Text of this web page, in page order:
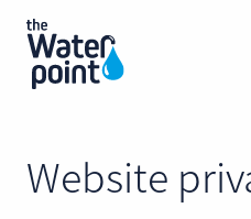
Website